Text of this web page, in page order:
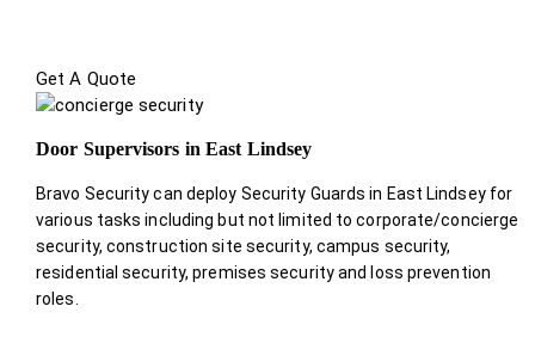
Get A Quote
Door Supervisors in East Lindsey
Bravo Security can deploy Security Guards in East Lindsey for
various tasks including but not limited to corporate/concierge
security, construction site security, campus security,
residential security, premises security and loss prevention
roles.